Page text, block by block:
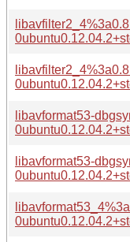
libavformat53-
libavformat53-